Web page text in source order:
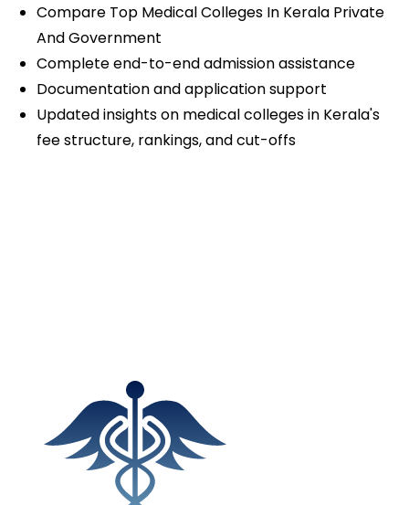
Compare Top Medical Colleges In Kerala Private
And Government
Complete end-to-end admission assistance
Documentation and application support
Updated insights on medical colleges in Kerala's
fee structure, rankings, and cut-offs